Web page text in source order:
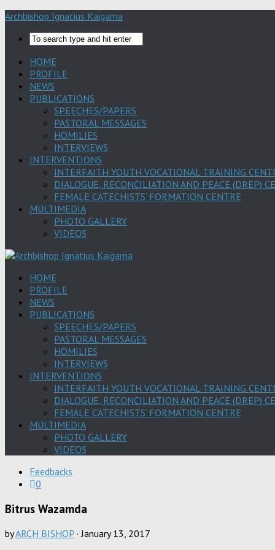
Archbishop Ignatius Kaigama
HOME
PROFILE
NEWS
PUBLICATIONS
SPEECHES/PAPERS
PASTORAL MESSAGES
HOMILIES
INTERVIEWS
INTERVENTIONS
INTERFAITH YOUTH VOCATIONAL TRAINING
DIALOGUE, RECONCILIATION AND PEACE (DREP)
FEMALE CATECHISTS’ FORMATION CENTRE
MULTIMEDIA
PHOTO GALLERY
VIDEOS
HOME
PROFILE
NEWS
PUBLICATIONS
SPEECHES/PAPERS
PASTORAL MESSAGES
HOMILIES
INTERVIEWS
INTERVENTIONS
INTERFAITH YOUTH VOCATIONAL TRAINING
DIALOGUE, RECONCILIATION AND PEACE (DREP)
FEMALE CATECHISTS’ FORMATION CENTRE
MULTIMEDIA
PHOTO GALLERY
VIDEOS
Feedbacks
0
Bitrus Wazamda
byARCH BISHOP ·January 13, 2017